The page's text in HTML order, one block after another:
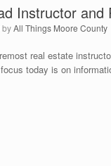
Instructor
byAll Things Moore County
real estate
today is on